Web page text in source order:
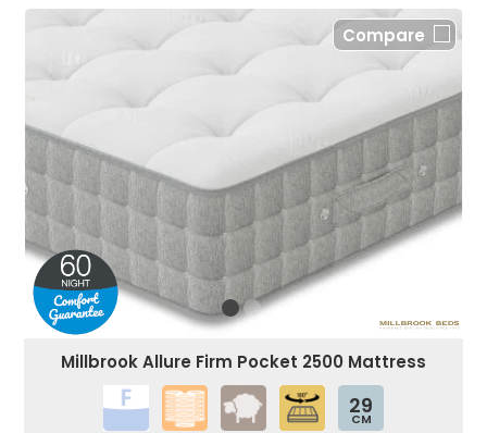
Compare
Millbrook Allure Firm Pocket 2500 Mattress
29
CM